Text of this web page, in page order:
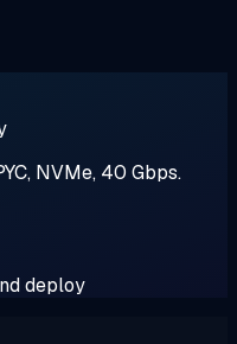
NVMe, 40 Gbps.
deploy